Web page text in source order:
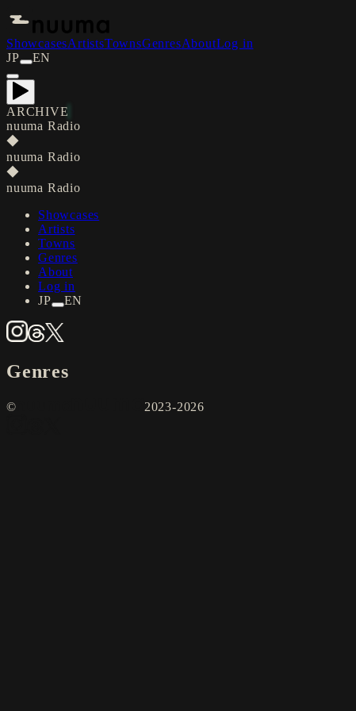
ShowcasesArtistsTownsGenresAboutLog in
JP
EN
ARCHIVE
nuuma Radio
◆
nuuma Radio
◆
nuuma Radio
Showcases
Artists
Towns
Genres
About
Log in
JP
EN
Genres
© 2023-2026